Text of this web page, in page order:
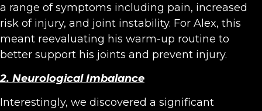
a range of symptoms including pain, increased
risk of injury, and joint instability. For Alex, this
meant reevaluating his warm-up routine to
better support his joints and prevent injury.
2. Neurological Imbalance
Interestingly, we discovered a significant